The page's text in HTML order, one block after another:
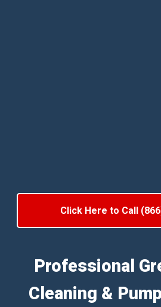
Click Here to Call
Professional
Cleaning &